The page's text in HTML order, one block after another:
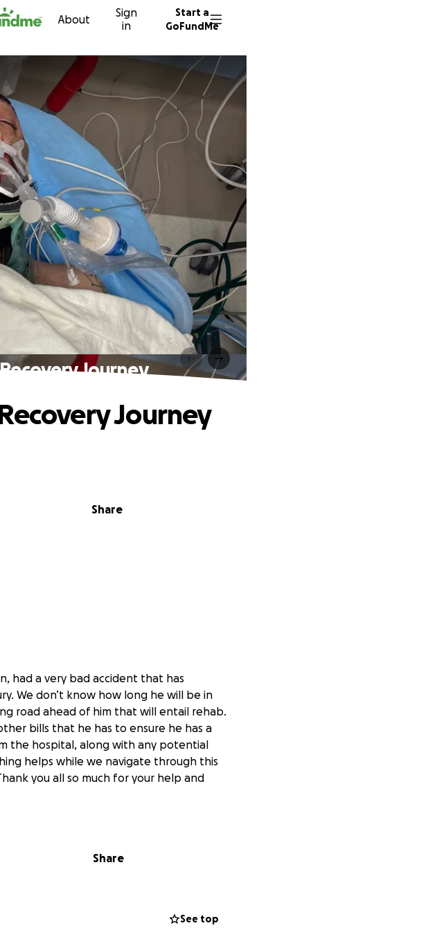
About
Sign
in
Start a
GoFundMe
Journey
Share
Journey
had a very bad accident that has
We don’t know how long he will be in
road ahead of him that will entail rehab.
bills that he has to ensure he has a
the hospital, along with any potential
helps while we navigate through this
you all so much for your help and
Share
See top